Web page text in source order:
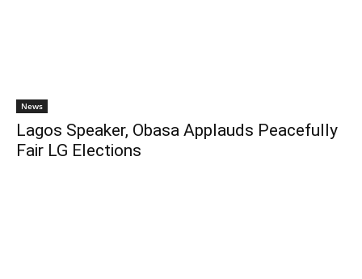
News
Lagos Speaker, Obasa Applauds Peacefully
Fair LG Elections